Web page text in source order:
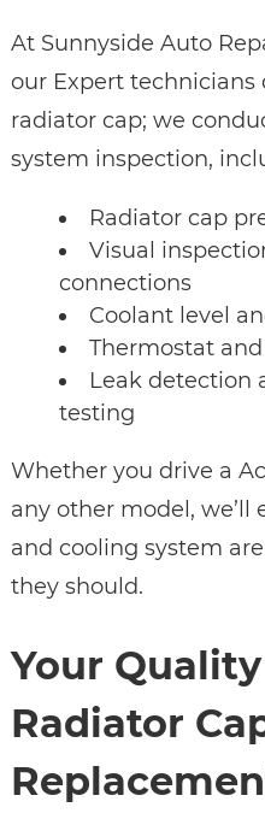
At Sunnyside Auto
our Expert technicians
radiator cap; we
system inspection,
Radiator cap
Visual
connections
Coolant level
Thermostat
Leak detection
testing
Whether you drive a
any other model, we’ll
and cooling system
they should.
Your
Radiator